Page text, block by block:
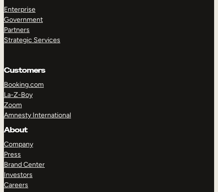
Enterprise
Government
Partners
Strategic Services
Customers
Booking.com
La-Z-Boy
Zoom
Amnesty International
About
Company
Press
Brand Center
Investors
Careers